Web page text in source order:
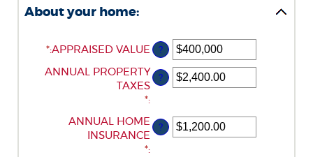
About your home:
APPRAISED VALUE
:
*
ENTER
AMOUNT
AND
$250,000,000
?
ANNUAL PROPERTY
TAXES
:
*
ENTER
?
ANNUAL HOME
INSURANCE
:
*
?